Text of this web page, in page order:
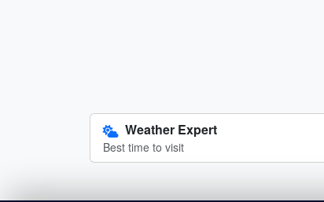
Weather Expert
Best time to visit